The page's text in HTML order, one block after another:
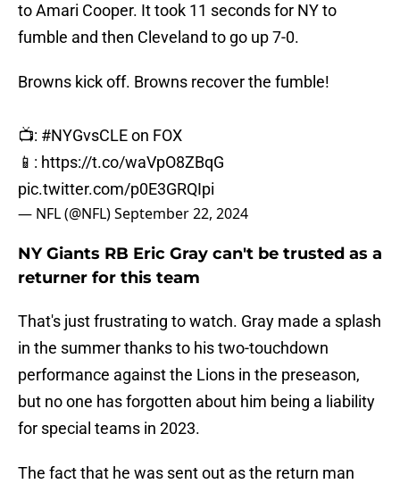
to Amari Cooper. It took 11 seconds for NY to
fumble and then Cleveland to go up 7-0.
Browns kick off. Browns recover the fumble!
📺: #NYGvsCLEon FOX
📱: https://t.co/waVpO8ZBqG
pic.twitter.com/p0E3GRQIpi
— NFL (@NFL)September 22, 2024
NY Giants RB Eric Gray can't be trusted as a
returner for this team
That's just frustrating to watch. Gray made a splash
in the summer thanks to his two-touchdown
performance against the Lions in the preseason,
but no one has forgotten about him being a liability
for special teams in 2023.
The fact that he was sent out as the return man